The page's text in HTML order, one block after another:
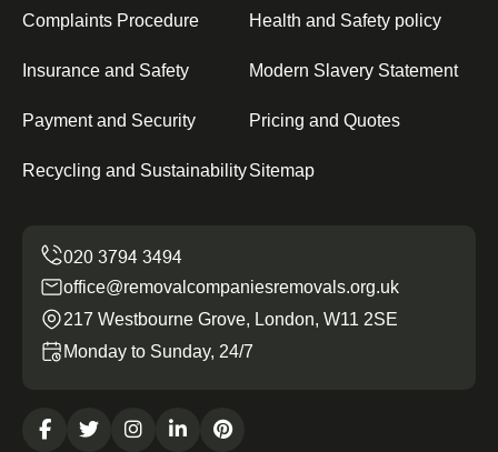
Complaints Procedure Health and Safety policy
Insurance and Safety Modern Slavery Statement
Payment and Security Pricing and Quotes
Recycling and SustainabilitySitemap
office@removalcompaniesremovals.org.uk
217 Westbourne Grove, London, W11 2SE
Monday to Sunday, 24/7